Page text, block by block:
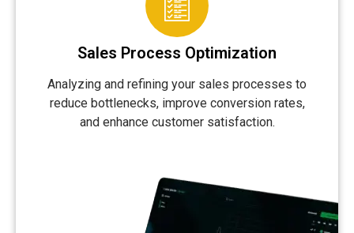
Sales Process Optimization
Analyzing and refining your sales processes to
reduce bottlenecks, improve conversion rates,
and enhance customer satisfaction.